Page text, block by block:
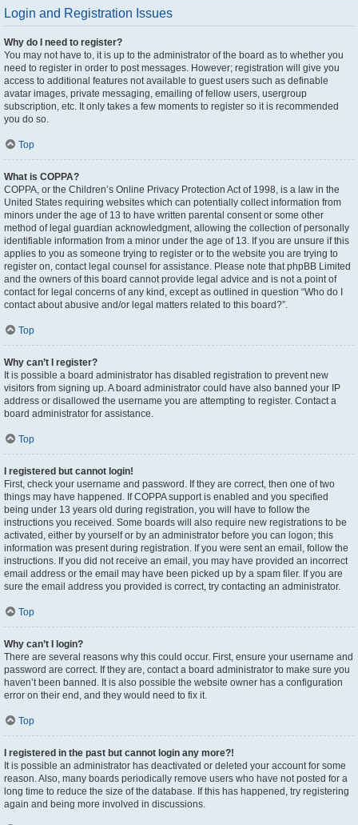
Login and Registration Issues
Why do I need to register?
You may not have to, it is up to the administrator of the board as to whether you
need to register in order to post messages. However; registration will give you
access to additional features not available to guest users such as definable
avatar images, private messaging, emailing of fellow users, usergroup
subscription, etc. It only takes a few moments to register so it is recommended
you do so.
Top
What is COPPA?
COPPA, or the Children’s Online Privacy Protection Act of 1998, is a law in the
United States requiring websites which can potentially collect information from
minors under the age of 13 to have written parental consent or some other
method of legal guardian acknowledgment, allowing the collection of personally
identifiable information from a minor under the age of 13. If you are unsure if this
applies to you as someone trying to register or to the website you are trying to
register on, contact legal counsel for assistance. Please note that phpBB Limited
and the owners of this board cannot provide legal advice and is not a point of
contact for legal concerns of any kind, except as outlined in question “Who do I
contact about abusive and/or legal matters related to this board?”.
Top
Why can’t I register?
It is possible a board administrator has disabled registration to prevent new
visitors from signing up. A board administrator could have also banned your IP
address or disallowed the username you are attempting to register. Contact a
board administrator for assistance.
Top
I registered but cannot login!
First, check your username and password. If they are correct, then one of two
things may have happened. If COPPA support is enabled and you specified
being under 13 years old during registration, you will have to follow the
instructions you received. Some boards will also require new registrations to be
activated, either by yourself or by an administrator before you can logon; this
information was present during registration. If you were sent an email, follow the
instructions. If you did not receive an email, you may have provided an incorrect
email address or the email may have been picked up by a spam filer. If you are
sure the email address you provided is correct, try contacting an administrator.
Top
Why can’t I login?
There are several reasons why this could occur. First, ensure your username and
password are correct. If they are, contact a board administrator to make sure you
haven’t been banned. It is also possible the website owner has a configuration
error on their end, and they would need to fix it.
Top
I registered in the past but cannot login any more?!
It is possible an administrator has deactivated or deleted your account for some
reason. Also, many boards periodically remove users who have not posted for a
long time to reduce the size of the database. If this has happened, try registering
again and being more involved in discussions.